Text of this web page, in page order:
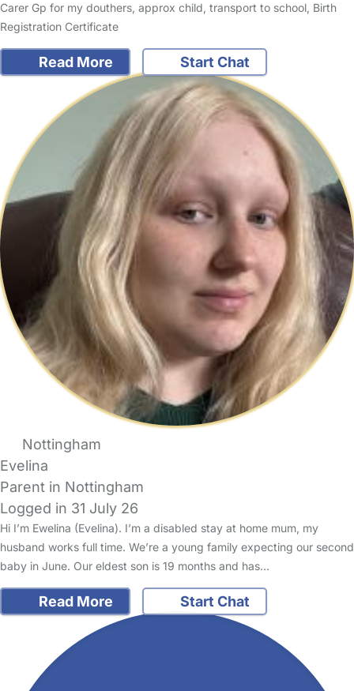
Carer Gp for my douthers, approx child, transport to school, Birth
Registration Certificate
Read More Start Chat
Nottingham
Evelina
Parent in Nottingham
Logged in 31 July 26
Hi I’m Ewelina (Evelina). I’m a disabled stay at home mum, my
husband works full time. We’re a young family expecting our second
baby in June. Our eldest son is 19 months and has…
Read More Start Chat